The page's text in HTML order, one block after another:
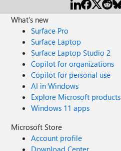
What's new
Surface Pro
Surface Laptop
Surface Laptop Studio 2
Copilot for organizations
Copilot for personal use
AI in Windows
Explore Microsoft products
Windows 11 apps
Microsoft Store
Account profile
Download Center